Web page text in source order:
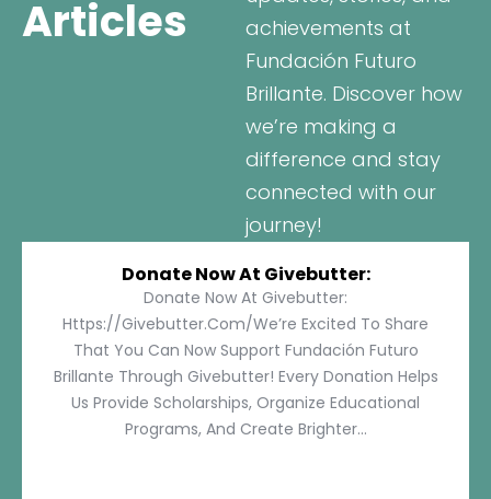
Articles
achievements at
Fundación Futuro
Brillante. Discover how
we’re making a
difference and stay
connected with our
journey!
Donate Now At Givebutter:
Donate Now At Givebutter:
Https://givebutter.com/We’re Excited To Share
That You Can Now Support Fundación Futuro
Brillante Through Givebutter! Every Donation Helps
Us Provide Scholarships, Organize Educational
Programs, And Create Brighter...